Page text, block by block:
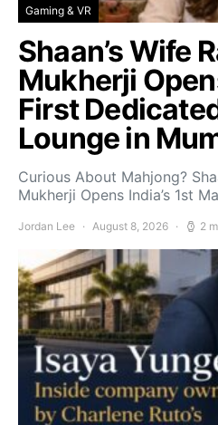
Gaming & VR
Shaan’s Wife
Mukherji
First
Lounge in
Curious About Mahjong?
Mukherji Opens India’s 1st
Jordan Lee August 8, 2026 2